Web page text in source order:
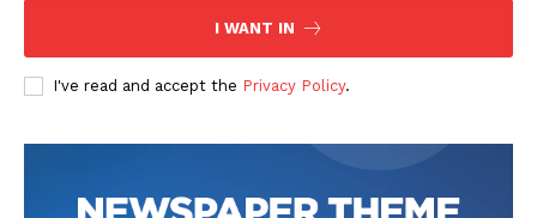
I WANT IN
I've read and accept the Privacy Policy.